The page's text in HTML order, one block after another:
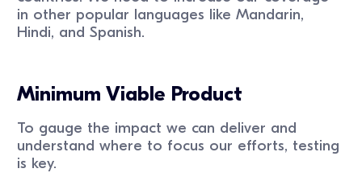
in other popular languages like Mandarin,
Hindi, and Spanish.
Minimum Viable Product
To gauge the impact we can deliver and
understand where to focus our efforts, testing
is key.